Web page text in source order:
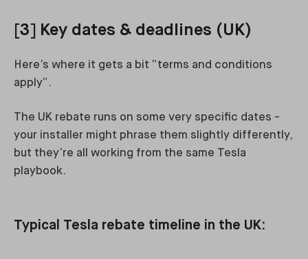
[3] Key dates & deadlines (UK)
Here’s where it gets a bit “terms and conditions
apply”.
The UK rebate runs on some very specific dates -
your installer might phrase them slightly differently,
but they’re all working from the same Tesla
playbook.
Typical Tesla rebate timeline in the UK: